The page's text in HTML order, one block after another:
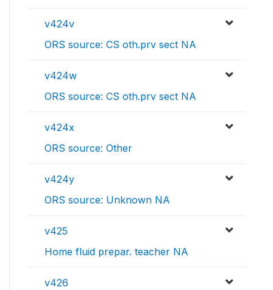
v424v
ORS source: CS oth.prv sect NA
v424w
ORS source: CS oth.prv sect NA
v424x
ORS source: Other
v424y
ORS source: Unknown NA
v425
Home fluid prepar. teacher NA
v426